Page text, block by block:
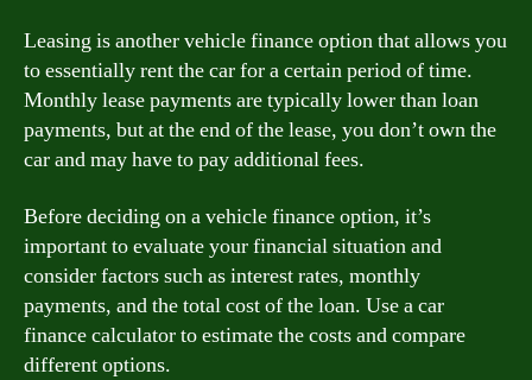
Leasing is another vehicle finance option that allows you
to essentially rent the car for a certain period of time.
Monthly lease payments are typically lower than loan
payments, but at the end of the lease, you don’t own the
car and may have to pay additional fees.
Before deciding on a vehicle finance option, it’s
important to evaluate your financial situation and
consider factors such as interest rates, monthly
payments, and the total cost of the loan. Use a car
finance calculator to estimate the costs and compare
different options.